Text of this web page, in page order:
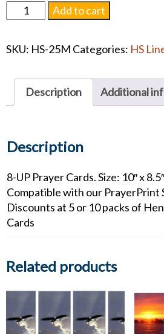
Celtic
Cross
Prayer
quantity
Add to cart
SKU: HS-25M Categories: HS
Description Additional
Description
8-UP Prayer Cards. Size: 10″ x
Compatible with our PrayerPrint
Discounts at 5 or 10 packs of
Cards
Related products